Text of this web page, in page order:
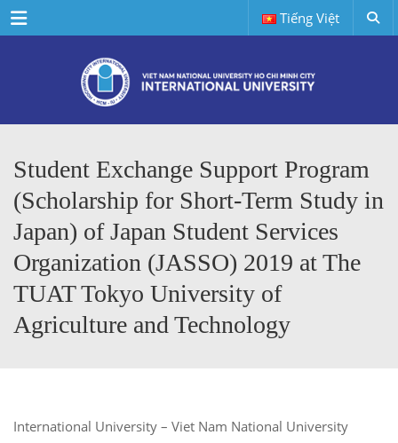
Menu Tiếng Việt
Student Exchange Support Program
(Scholarship for Short-Term Study in
Japan) of Japan Student Services
Organization (JASSO) 2019 at The
TUAT Tokyo University of
Agriculture and Technology
International University – Viet Nam National University